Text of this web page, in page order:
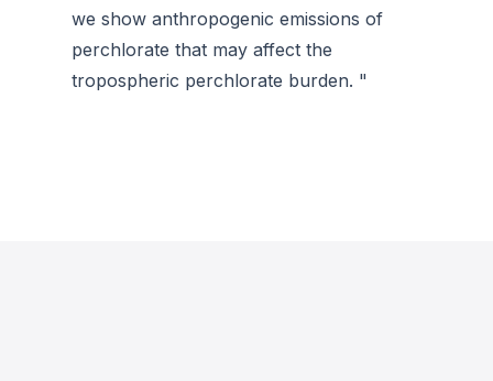
we show anthropogenic emissions of
perchlorate that may affect the
tropospheric perchlorate burden. "